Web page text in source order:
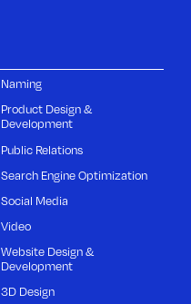
Naming
Product Design &
Development
Public Relations
Search Engine Optimization
Social Media
Video
Website Design &
Development
3D Design